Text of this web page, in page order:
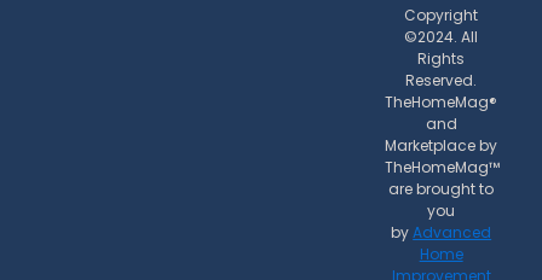
Copyright
©2024. All
Rights
Reserved.
TheHomeMag®
and
Marketplace by
TheHomeMag™
are brought to
you
byAdvanced
Home
Improvement